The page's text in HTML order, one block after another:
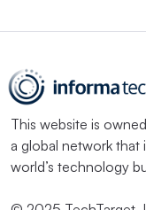
This website is
a global network
world’s technology